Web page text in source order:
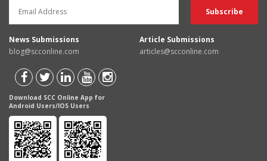
News Submissions
blog@scconline.com
Article Submissions
articles@scconline.com
Download SCC Online App for
Android Users/IOS Users